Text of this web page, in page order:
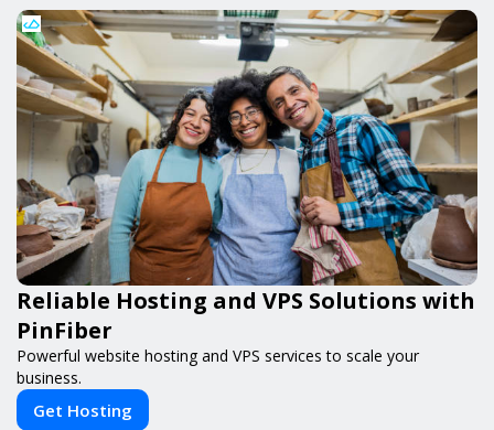
Reliable Hosting and VPS Solutions with
PinFiber
Powerful website hosting and VPS services to scale your
business.
Get Hosting